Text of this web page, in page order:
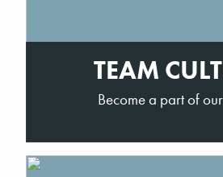
TEAM
Become a part of